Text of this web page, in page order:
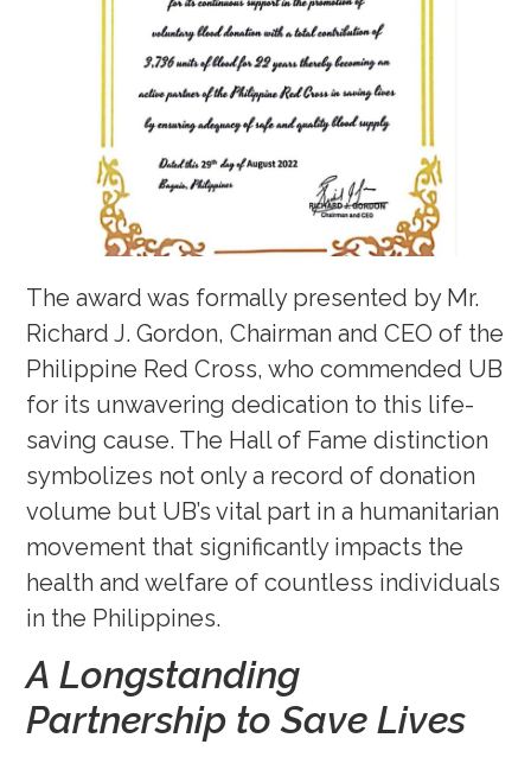
The award was formally presented by Mr.
Richard J. Gordon, Chairman and CEO of the
Philippine Red Cross, who commended UB
for its unwavering dedication to this life-
saving cause. The Hall of Fame distinction
symbolizes not only a record of donation
volume but UB’s vital part in a humanitarian
movement that significantly impacts the
health and welfare of countless individuals
in the Philippines.
A Longstanding
Partnership to Save Lives